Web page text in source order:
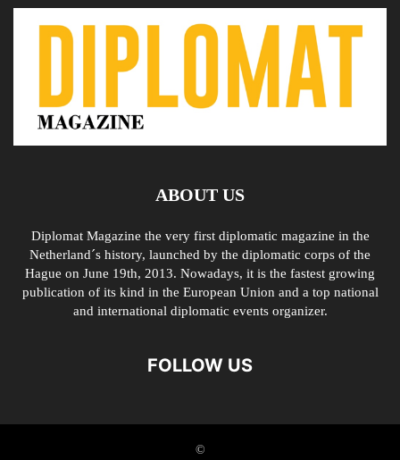
ABOUT US
Diplomat Magazine the very first diplomatic magazine in the
Netherland´s history, launched by the diplomatic corps of the
Hague on June 19th, 2013. Nowadays, it is the fastest growing
publication of its kind in the European Union and a top national
and international diplomatic events organizer.
FOLLOW US
©